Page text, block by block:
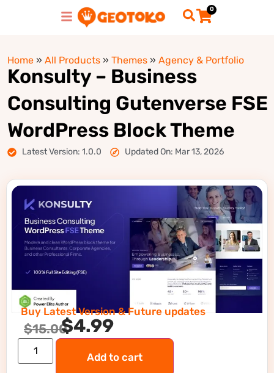
0
Home » All Products » Themes » Agency & Portfolio
Konsulty – Business
Consulting Gutenverse FSE
WordPress Block Theme
Latest Version: 1.0.0 Updated On: Mar 13, 2026
Buy Latest Version & Future updates
$15.00$4.99
Add to cart